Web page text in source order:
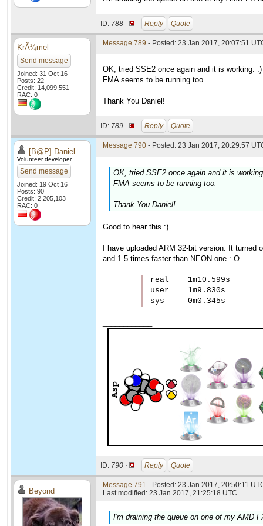
ID: 788 · Reply Quote
KrÃ¼mel
Send message
Joined: 31 Oct 16
Posts: 22
Credit: 14,099,551
RAC: 0
Message 789 - Posted: 23 Jan 2017, 20:07:51
OK, tried SSE2 once again and it is working. :)
FMA seems to be running too.
Thank You Daniel!
ID: 789 · Reply Quote
[B@P] Daniel
Volunteer developer
Send message
Joined: 19 Oct 16
Posts: 90
Credit: 2,205,103
RAC: 0
Message 790 - Posted: 23 Jan 2017, 20:29:57
OK, tried SSE2 once again and it is
FMA seems to be running too.
Thank You Daniel!
Good to hear this :)
I have uploaded ARM 32-bit version. It
and 1.5 times faster than NEON one :-O
real    1m10.599s
user    1m9.830s
ID: 790 · Reply Quote
Beyond
Message 791 - Posted: 23 Jan 2017, 20:50:11
Last modified: 23 Jan 2017, 21:25:18 UTC
I'm draining the queue on one of my AMD